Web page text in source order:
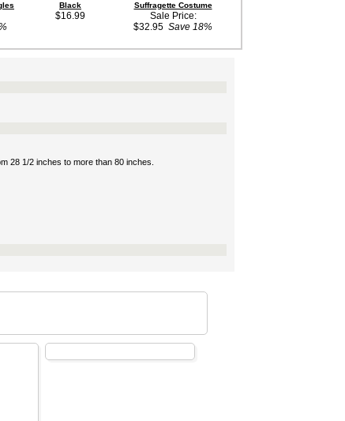
Black
$16.99
Suffragette Costume
Sale Price:
$32.95 Save 18%
28 1/2 inches to more than 80 inches.